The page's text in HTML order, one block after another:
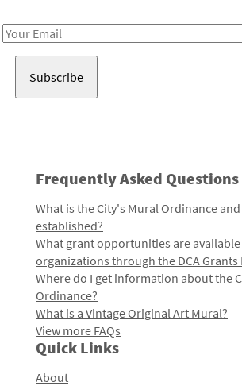
Email
Frequently Asked Questions
What is the City's Mural Ordinance
established?
What grant opportunities are
organizations through the DCA Grants
Where do I get information about the
Ordinance?
What is a Vintage Original Art Mural?
View more FAQs
Quick Links
About